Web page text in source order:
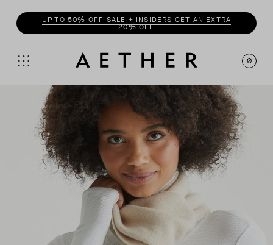
UP TO 50% OFF SALE + INSIDERS GET AN EXTRA
20% OFF
0